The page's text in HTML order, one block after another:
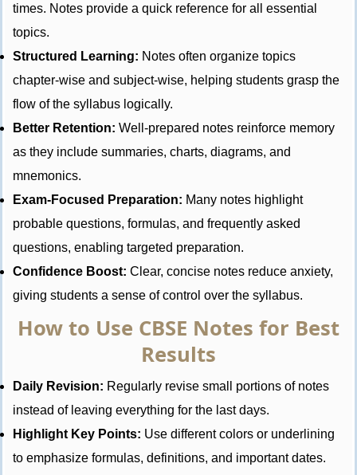
times. Notes provide a quick reference for all essential
topics.
Structured Learning: Notes often organize topics
chapter-wise and subject-wise, helping students grasp the
flow of the syllabus logically.
Better Retention: Well-prepared notes reinforce memory
as they include summaries, charts, diagrams, and
mnemonics.
Exam-Focused Preparation: Many notes highlight
probable questions, formulas, and frequently asked
questions, enabling targeted preparation.
Confidence Boost: Clear, concise notes reduce anxiety,
giving students a sense of control over the syllabus.
How to Use CBSE Notes for Best
Results
Daily Revision: Regularly revise small portions of notes
instead of leaving everything for the last days.
Highlight Key Points: Use different colors or underlining
to emphasize formulas, definitions, and important dates.